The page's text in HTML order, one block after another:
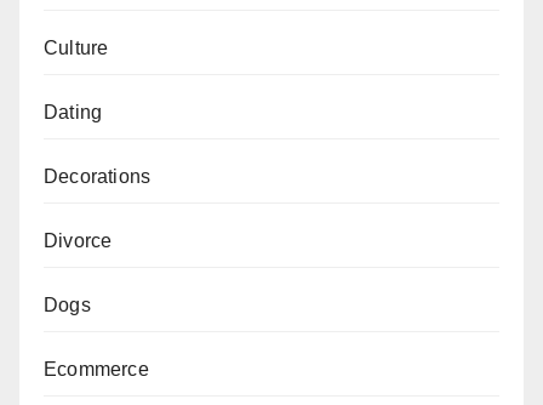
Culture
Dating
Decorations
Divorce
Dogs
Ecommerce